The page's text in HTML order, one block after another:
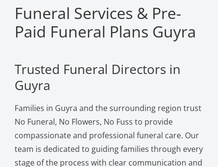
Funeral Services & Pre-
Paid Funeral Plans Guyra
Trusted Funeral Directors in
Guyra
Families in Guyra and the surrounding region trust
No Funeral, No Flowers, No Fuss to provide
compassionate and professional funeral care. Our
team is dedicated to guiding families through every
stage of the process with clear communication and